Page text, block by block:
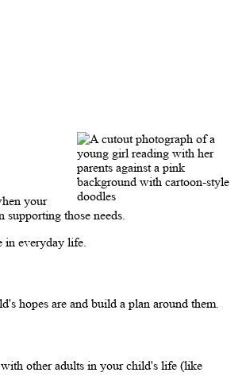
your
those needs.
in everyday life.
hopes are and build a plan around them.
other adults in your child's life (like